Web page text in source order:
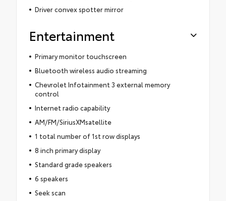
Driver convex spotter mirror
Entertainment
Primary monitor touchscreen
Bluetooth wireless audio streaming
Chevrolet Infotainment 3 external memory
control
Internet radio capability
AM/FM/SiriusXMsatellite
1 total number of 1st row displays
8 inch primary display
Standard grade speakers
6 speakers
Seek scan